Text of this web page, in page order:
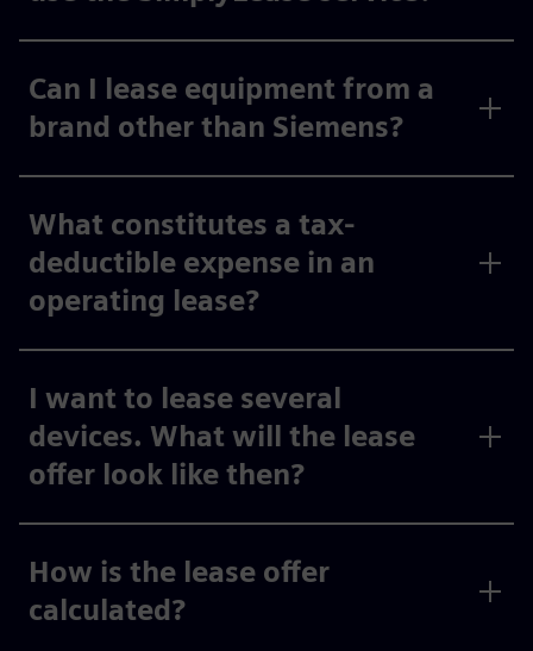
Can I lease equipment from a
brand other than Siemens?
What constitutes a tax-
deductible expense in an
operating lease?
I want to lease several
devices. What will the lease
offer look like then?
How is the lease offer
calculated?